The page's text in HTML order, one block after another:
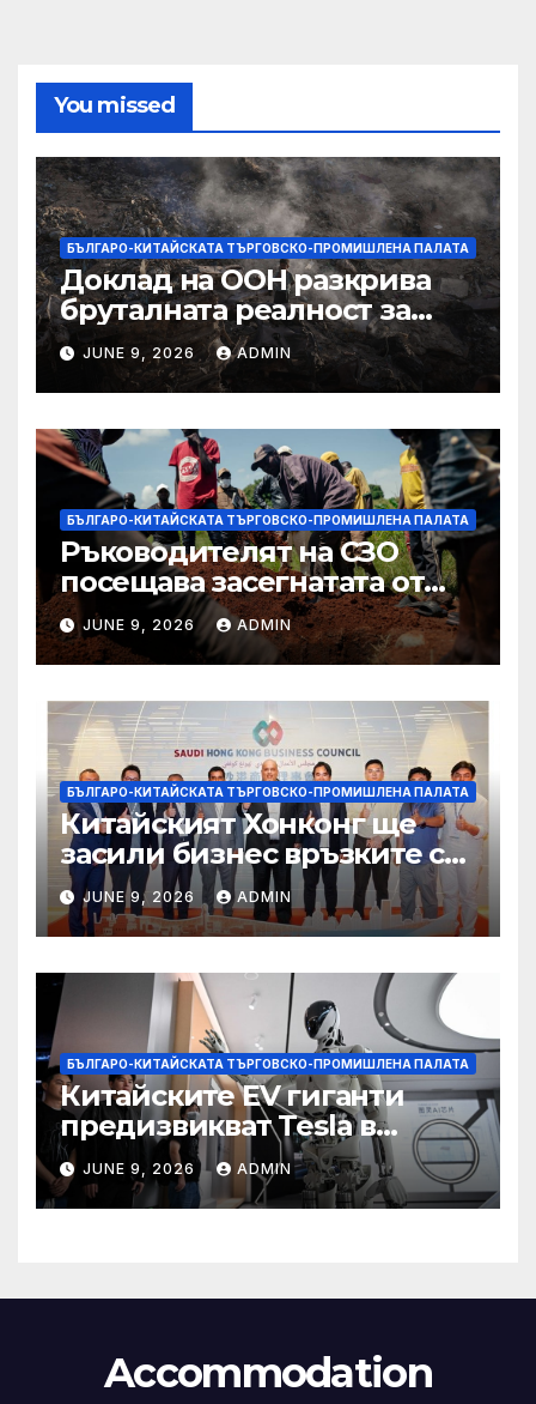
You missed
БЪЛГАРО-КИТАЙСКАТА ТЪРГОВСКО-ПРОМИШЛЕНА ПАЛАТА
Доклад на ООН разкрива
бруталната реалност за
палестинците в Газа,
Западния бряг
JUNE 9, 2026 ADMIN
БЪЛГАРО-КИТАЙСКАТА ТЪРГОВСКО-ПРОМИШЛЕНА ПАЛАТА
Ръководителят на СЗО
посещава засегнатата от
Ебола Уганда, след като
вирусът се разпространява
от ДРК
JUNE 9, 2026 ADMIN
БЪЛГАРО-КИТАЙСКАТА ТЪРГОВСКО-ПРОМИШЛЕНА ПАЛАТА
Китайският Хонконг ще
засили бизнес връзките си
със Саудитска Арабия
JUNE 9, 2026 ADMIN
БЪЛГАРО-КИТАЙСКАТА ТЪРГОВСКО-ПРОМИШЛЕНА ПАЛАТА
Китайските EV гиганти
предизвикват Tesla в
надпреварата за
комерсиализиране на
хуманоидни роботи
JUNE 9, 2026 ADMIN
Accommodation